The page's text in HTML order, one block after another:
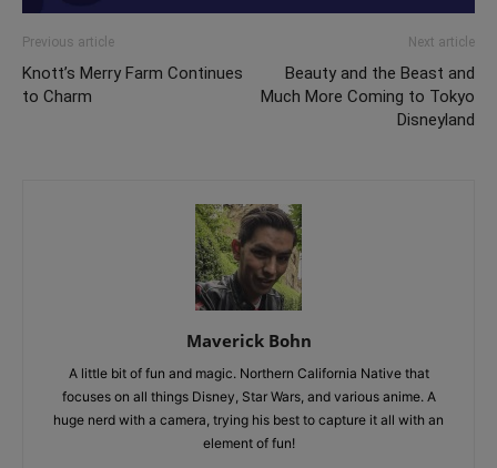
Previous article
Knott’s Merry Farm Continues
to Charm
Next article
Beauty and the Beast and
Much More Coming to Tokyo
Disneyland
Maverick Bohn
A little bit of fun and magic. Northern California Native that
focuses on all things Disney, Star Wars, and various anime. A
huge nerd with a camera, trying his best to capture it all with an
element of fun!